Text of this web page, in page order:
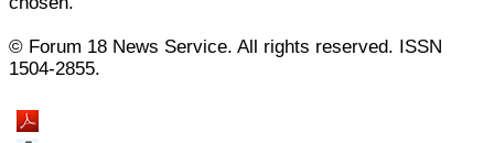
© Forum 18 News Service. All rights reserved. ISSN
1504-2855.